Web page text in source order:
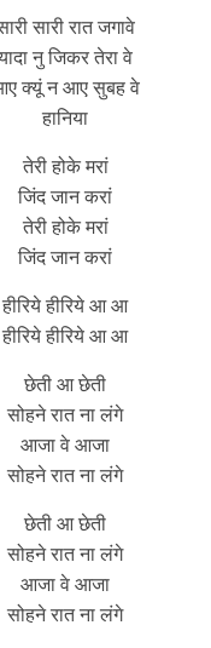
सारी रात जगावे
नु जिकर तेरा वे
क्यूं न आए सुबह वे
हानिया
तेरी होके मरां
जिंद जान करां
तेरी होके मरां
जिंद जान करां
हीरिये हीरिये आ आ
हीरिये हीरिये आ आ
छेती आ छेती
सोहने रात ना लंगे
आजा वे आजा
सोहने रात ना लंगे
छेती आ छेती
सोहने रात ना लंगे
आजा वे आजा
सोहने रात ना लंगे